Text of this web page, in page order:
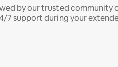
by our trusted community
7 support during your